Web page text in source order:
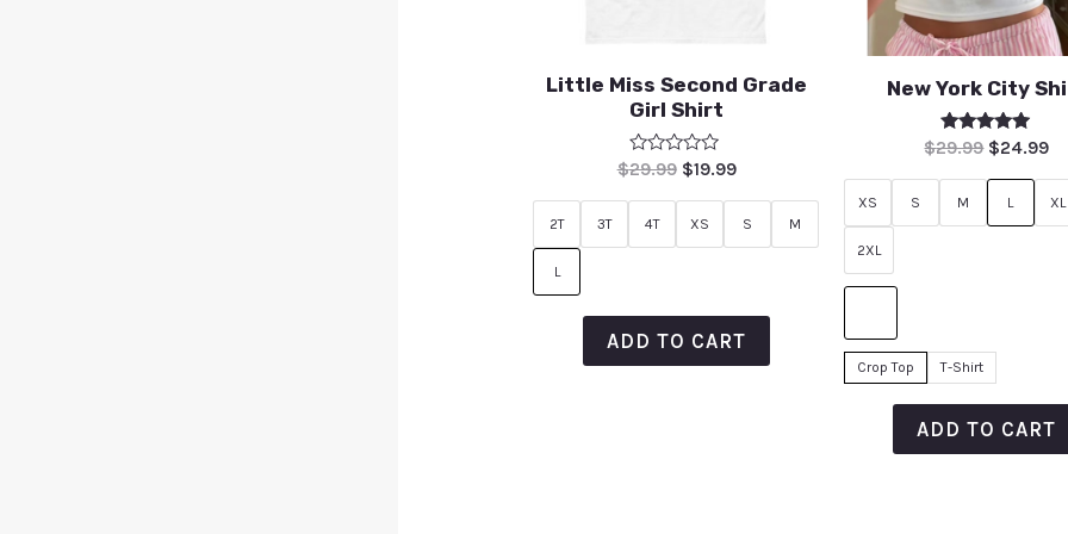
Little Miss Second Grade
Girl Shirt
Rated
out
$29.99 $19.99
2T 3T 4T XS S M
L
ADD TO CART
New York City
Rated
5.00
out of 5
$29.99 $24.99
XS S M L XL
2XL
Crop Top T-Shirt
ADD TO CART